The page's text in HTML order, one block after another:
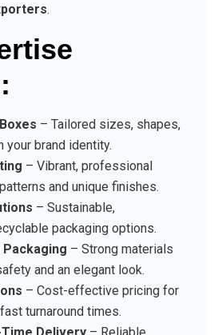
.
– Tailored sizes, shapes,
your brand identity.
– Vibrant, professional
and unique finishes.
– Sustainable,
packaging options.
Packaging – Strong materials
and an elegant look.
– Cost-effective pricing for
turnaround times.